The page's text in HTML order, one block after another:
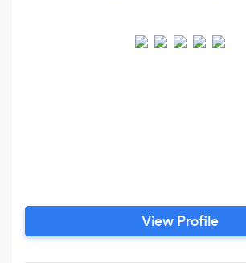
View Profile